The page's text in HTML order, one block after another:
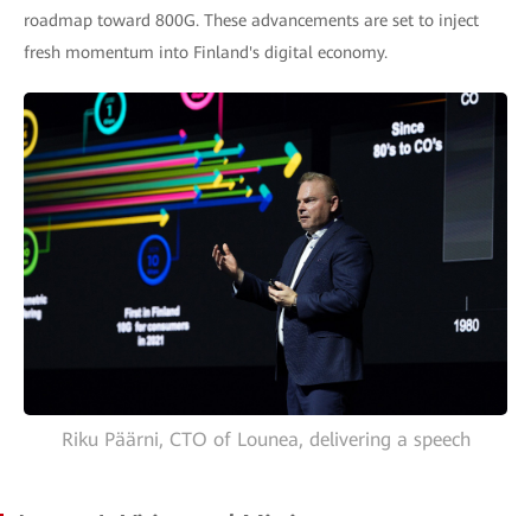
roadmap toward 800G. These advancements are set to inject
fresh momentum into Finland's digital economy.
Riku Päärni, CTO of Lounea, delivering a speech